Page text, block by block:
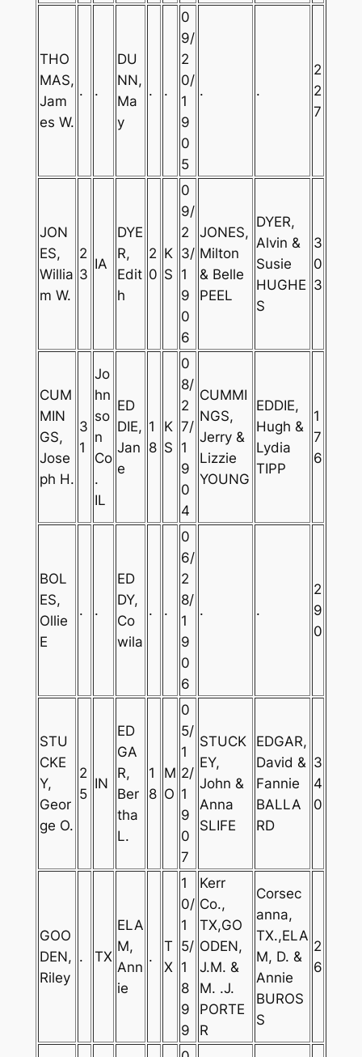
THO
MAS,
Jam
es W.
. .
DU
NN,
Ma
y
. .
0
9/
2
0/
1
9
0
5
. .
2
2
7
JON
ES,
Willia
m W.
2
3
IA
DYE
R,
Edit
h
2
0
K
S
0
9/
2
3/
1
9
0
6
JONES,
Milton
& Belle
PEEL
DYER,
Alvin &
Susie
HUGHE
S
3
0
3
CUM
MIN
GS,
Jose
ph H.
3
1
Jo
hn
so
n
Co
.
IL
ED
DIE,
Jan
e
1
8
K
S
0
8/
2
7/
1
9
0
4
CUMMI
NGS,
Jerry &
Lizzie
YOUNG
EDDIE,
Hugh &
Lydia
TIPP
1
7
6
BOL
ES,
Ollie
E
. .
ED
DY,
Co
wila
. .
0
6/
2
8/
1
9
0
6
. .
2
9
0
STU
CKE
Y,
Geor
ge O.
2
5
IN
ED
GA
R,
Ber
tha
L.
1
8
M
O
0
5/
1
2/
1
9
0
7
STUCK
EY,
John &
Anna
SLIFE
EDGAR,
David &
Fannie
BALLA
RD
3
4
0
GOO
DEN,
Riley
. TX
ELA
M,
Ann
ie
.
T
X
1
0/
1
5/
1
8
9
9
Kerr
Co.,
TX,GO
ODEN,
J.M. &
M. .J.
PORTE
R
Corsec
anna,
TX.,ELA
M, D. &
Annie
BUROS
S
2
6